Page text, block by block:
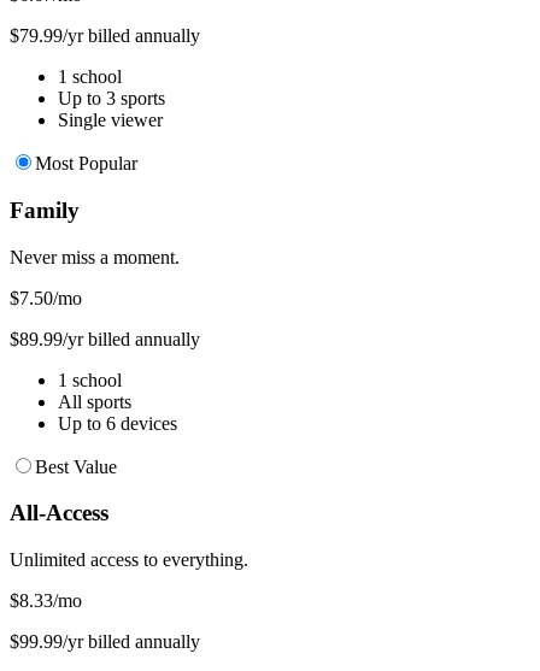
$79.99/yr billed annually
1 school
Up to 3 sports
Single viewer
Most Popular
Family
Never miss a moment.
$7.50/mo
$89.99/yr billed annually
1 school
All sports
Up to 6 devices
Best Value
All-Access
Unlimited access to everything.
$8.33/mo
$99.99/yr billed annually